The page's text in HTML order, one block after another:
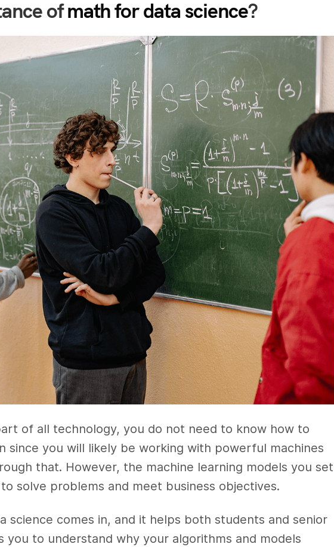
ofmath for data science?
of all technology, you do not need to know how to
since you will likely be working with powerful machines
that. However, the machine learning models you set
solve problems and meet business objectives.
science comes in, and it helps both students and senior
you to understand why your algorithms and models